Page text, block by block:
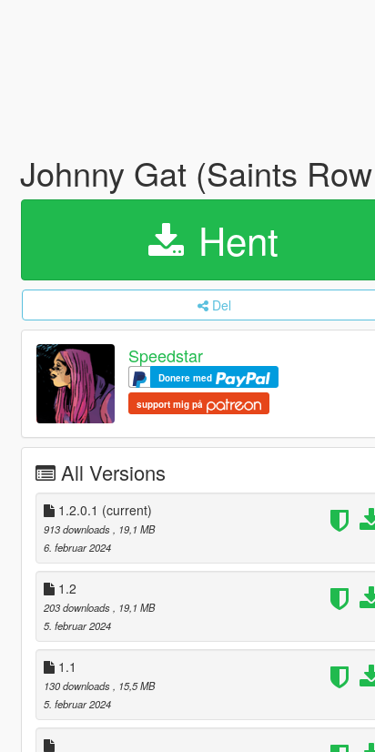
Johnny Gat (Saints
Hent
Del
Speedstar
Donere med
support mig på
All Versions
1.2.0.1 (current)
913 downloads
, 19,1 MB
6. februar 2024
1.2
203 downloads
, 19,1 MB
5. februar 2024
1.1
130 downloads
, 15,5 MB
5. februar 2024